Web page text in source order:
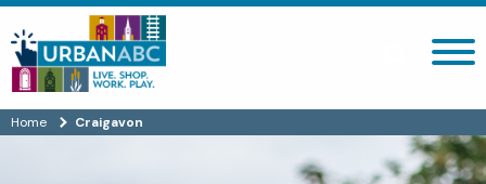
Search site
Home Craigavon